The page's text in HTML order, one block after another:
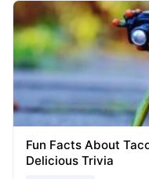
Fun Facts About
Delicious Trivia